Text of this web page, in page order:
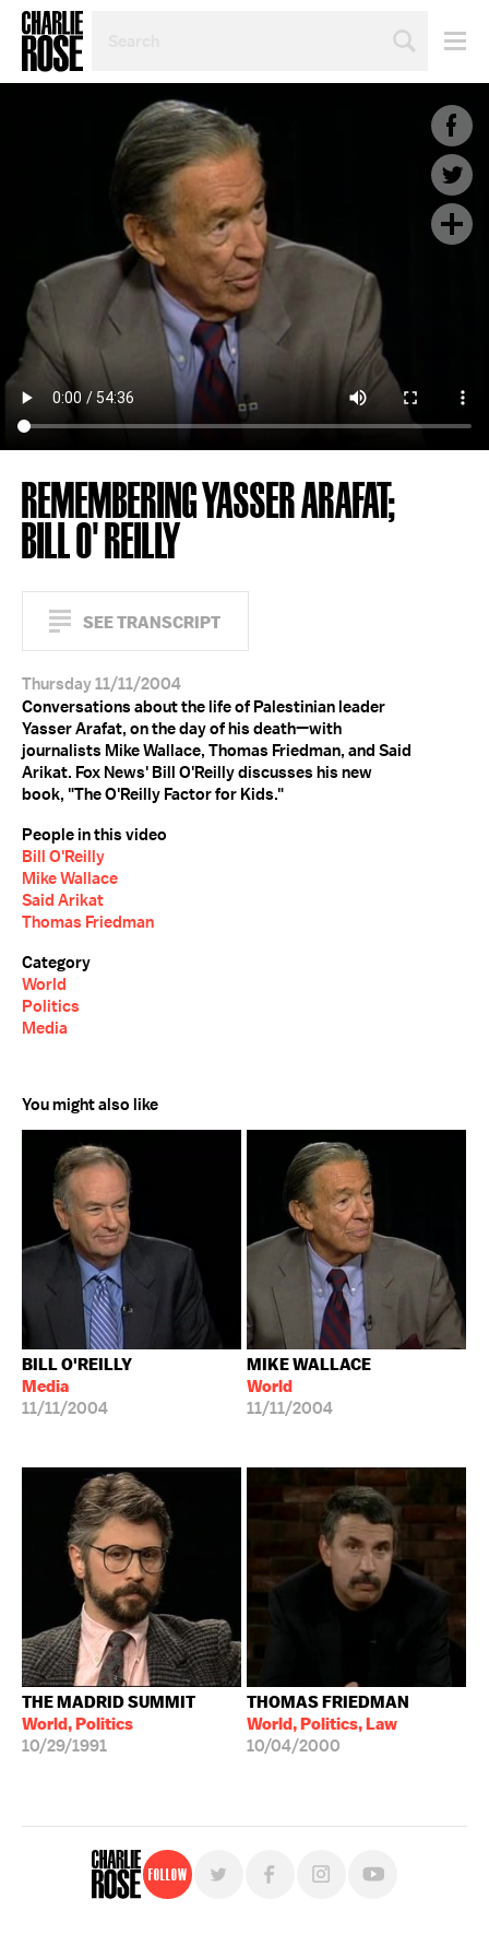
TOPIC
YEAR
REMEMBERING YASSER ARAFAT;
BILL O' REILLY
SEE TRANSCRIPT
Thursday 11/11/2004
Conversations about the life of Palestinian leader
Yasser Arafat, on the day of his death—with
journalists Mike Wallace, Thomas Friedman, and Said
Arikat. Fox News' Bill O'Reilly discusses his new
book, "The O'Reilly Factor for Kids."
People in this video
Bill O'Reilly
Mike Wallace
Said Arikat
Thomas Friedman
Category
World
Politics
Media
You might also like
BILL O'REILLY
Media
11/11/2004
MIKE WALLACE
World
11/11/2004
THE MADRID SUMMIT
World, Politics
10/29/1991
THOMAS FRIEDMAN
World, Politics, Law
10/04/2000
Follow